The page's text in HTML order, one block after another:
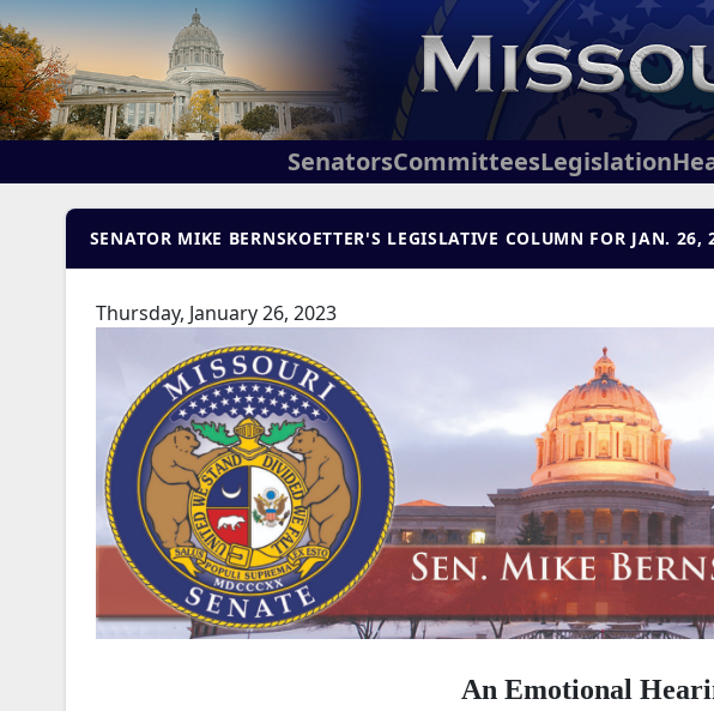
SenatorsCommitteesLegislation
SENATOR MIKE BERNSKOETTER'S LEGISLATIVE COLUMN FOR JAN. 26,
Thursday, January 26, 2023
An Emotional